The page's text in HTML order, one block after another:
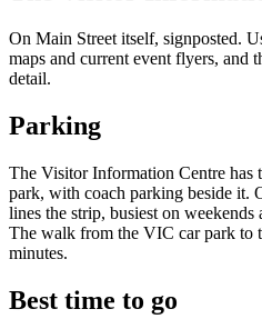
On Main Street itself, signposted.
maps and current event flyers, and
detail.
Parking
The Visitor Information Centre has
park, with coach parking beside it.
lines the strip, busiest on
The walk from the VIC car park to
minutes.
Best time to go